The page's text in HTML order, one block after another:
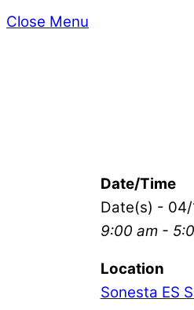
Close Menu
Date/Time
Date(s) -
9:00 am -
Location
Sonesta ES